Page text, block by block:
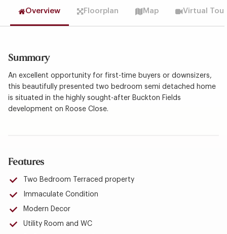
Overview Floorplan Map Virtual Tour
Summary
An excellent opportunity for first-time buyers or downsizers,
this beautifully presented two bedroom semi detached home
is situated in the highly sought-after Buckton Fields
development on Roose Close.
Features
Two Bedroom Terraced property
Immaculate Condition
Modern Decor
Utility Room and WC